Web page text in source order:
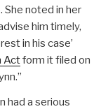
noted in her
him timely,
in his case’
Actform it filed on
had a serious